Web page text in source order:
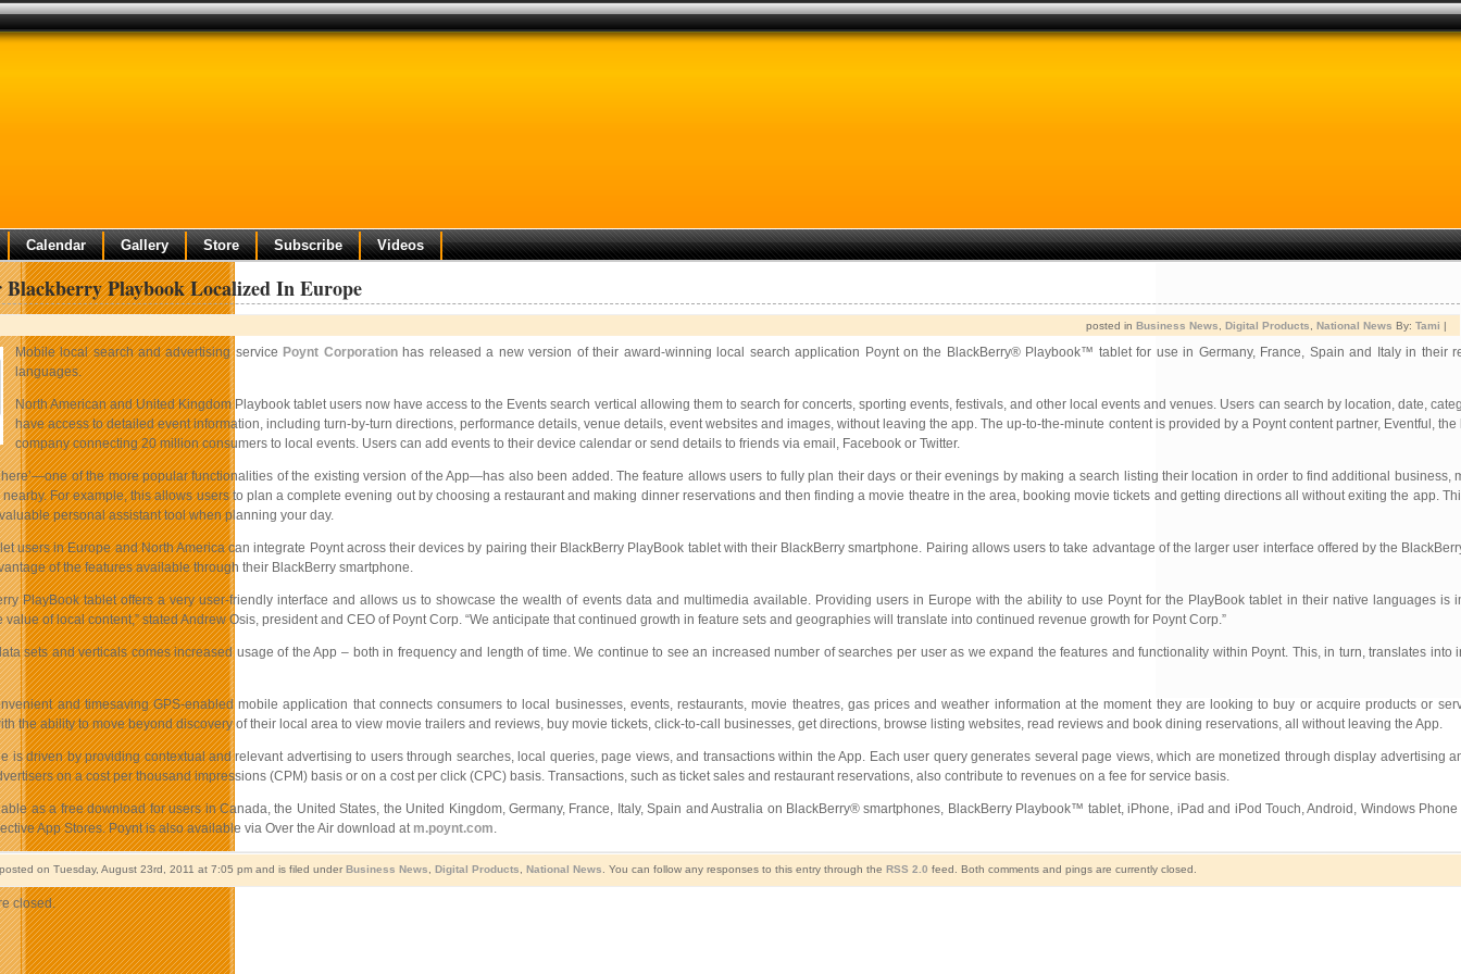
Calendar Gallery Store Subscribe Videos
Blackberry Playbook Localized In Europe
posted in Business News Digital Products National News By: Tami |
Mobile local search and advertising service Poynt Corporationhas released a new version of their award-winning local search application Poynt on the BlackBerry® Playbook™ tablet for use in Germany, France, Spain and Italy in their
languages.
North American and United Kingdom Playbook tablet users now have access to the Events search vertical allowing them to search for concerts, sporting events, festivals, and other local events and venues. Users can search by location, date,
have access to detailed event information, including turn-by-turn directions, performance details, venue details, event websites and images, without leaving the app. The up-to-the-minute content is provided by a Poynt content partner, Eventful,
company connecting 20 million consumers to local events. Users can add events to their device calendar or send details to friends via email, Facebook or Twitter.
here’—one of the more popular functionalities of the existing version of the App—has also been added. The feature allows users to fully plan their days or their evenings by making a search listing their location in order to find additional business,
For example, this allows users to plan a complete evening out by choosing a restaurant and making dinner reservations and then finding a movie theatre in the area, booking movie tickets and getting directions all without exiting the app.
personal assistant tool when planning your day.
users in Europe and North America can integrate Poynt across their devices by pairing their BlackBerry PlayBook tablet with their BlackBerry smartphone. Pairing allows users to take advantage of the larger user interface offered by the
of the features available through their BlackBerry smartphone.
PlayBook tablet offers a very user-friendly interface and allows us to showcase the wealth of events data and multimedia available. Providing users in Europe with the ability to use Poynt for the PlayBook tablet in their native languages is
value of local content,” stated Andrew Osis, president and CEO of Poynt Corp. “We anticipate that continued growth in feature sets and geographies will translate into continued revenue growth for Poynt Corp.”
sets and verticals comes increased usage of the App – both in frequency and length of time. We continue to see an increased number of searches per user as we expand the features and functionality within Poynt. This, in turn, translates into
and timesaving GPS-enabled mobile application that connects consumers to local businesses, events, restaurants, movie theatres, gas prices and weather information at the moment they are looking to buy or acquire products or
the ability to move beyond discovery of their local area to view movie trailers and reviews, buy movie tickets, click-to-call businesses, get directions, browse listing websites, read reviews and book dining reservations, all without leaving the App.
is driven by providing contextual and relevant advertising to users through searches, local queries, page views, and transactions within the App. Each user query generates several page views, which are monetized through display advertising
on a cost per thousand impressions (CPM) basis or on a cost per click (CPC) basis. Transactions, such as ticket sales and restaurant reservations, also contribute to revenues on a fee for service basis.
as a free download for users in Canada, the United States, the United Kingdom, Germany, France, Italy, Spain and Australia on BlackBerry® smartphones, BlackBerry Playbook™ tablet, iPhone, iPad and iPod Touch, Android, Windows
App Stores. Poynt is also available via Over the Air download at m.poynt.com.
on Tuesday, August 23rd, 2011 at 7:05 pm and is filed under Business News Digital Products National News . You can follow any responses to this entry through the RSS 2.0 feed. Both comments and pings are currently closed.
closed.